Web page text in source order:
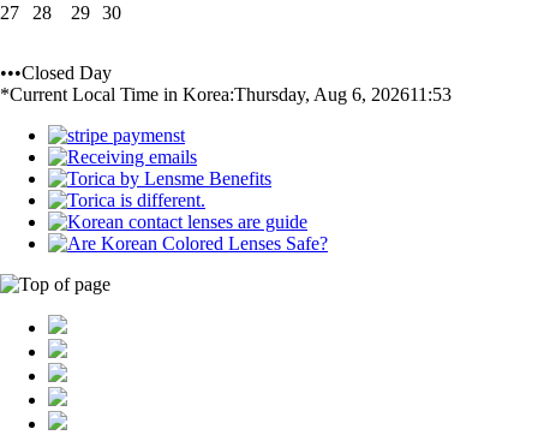
27 28 29 30
•••Closed Day
*Current Local Time in Korea:Thursday, Aug 6, 202611:53